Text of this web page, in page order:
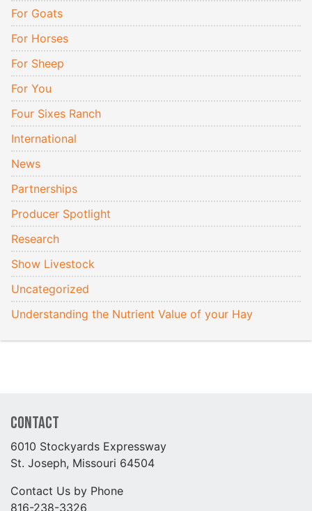
For Goats
For Horses
For Sheep
For You
Four Sixes Ranch
International
News
Partnerships
Producer Spotlight
Research
Show Livestock
Uncategorized
Understanding the Nutrient Value of your Hay
Contact
6010 Stockyards Expressway
St. Joseph, Missouri 64504
Contact Us by Phone
816-238-3326